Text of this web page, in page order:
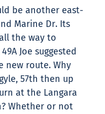
be another east-
Marine Dr. Its
the way to
Joe suggested
new route. Why
57th then up
at the Langara
Whether or not